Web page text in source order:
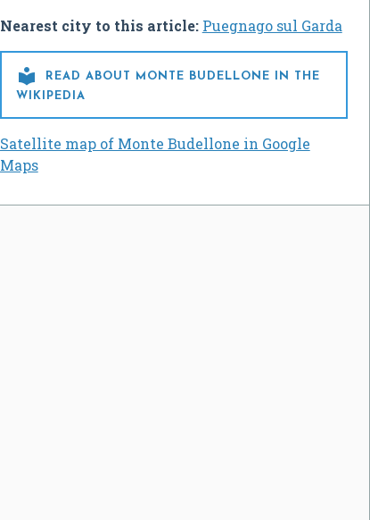
Nearest city to this article: Puegnago sul Garda

READ ABOUT MONTE BUDELLONE IN THE
WIKIPEDIA
Satellite map of Monte Budellone in Google
Maps